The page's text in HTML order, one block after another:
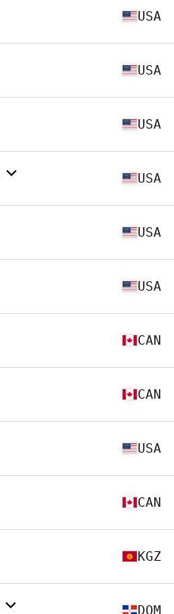
USA
USA
USA
USA
USA
USA
CAN
CAN
USA
CAN
KGZ
DOM